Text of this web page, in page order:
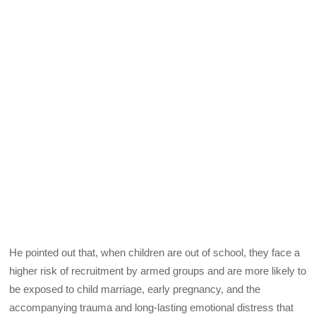
He pointed out that, when children are out of school, they face a
higher risk of recruitment by armed groups and are more likely to
be exposed to child marriage, early pregnancy, and the
accompanying trauma and long-lasting emotional distress that